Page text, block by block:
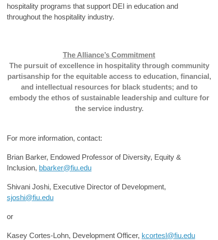
hospitality programs that support DEI in education and
throughout the hospitality industry.
The Alliance’s Commitment
The pursuit of excellence in hospitality through community
partisanship for the equitable access to education, financial,
and intellectual resources for black students; and to
embody the ethos of sustainable leadership and culture for
the service industry.
For more information, contact:
Brian Barker, Endowed Professor of Diversity, Equity &
Inclusion, bbarker@fiu.edu
Shivani Joshi, Executive Director of Development,
sjoshi@fiu.edu
or
Kasey Cortes-Lohn, Development Officer, kcortesl@fiu.edu